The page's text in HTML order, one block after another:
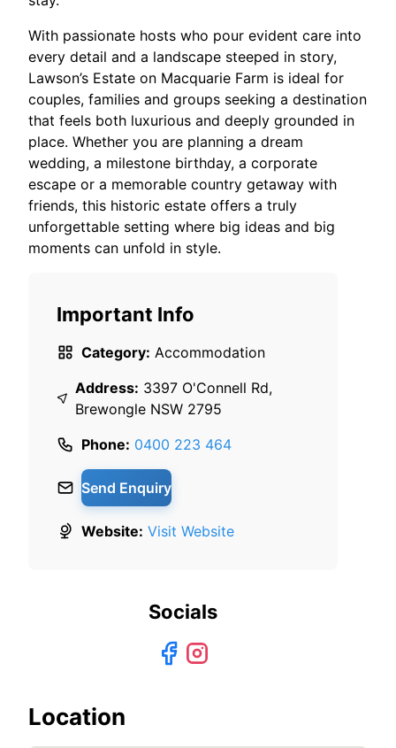
With passionate hosts who pour evident care into
every detail and a landscape steeped in story,
Lawson’s Estate on Macquarie Farm is ideal for
couples, families and groups seeking a destination
that feels both luxurious and deeply grounded in
place. Whether you are planning a dream
wedding, a milestone birthday, a corporate
escape or a memorable country getaway with
friends, this historic estate offers a truly
unforgettable setting where big ideas and big
moments can unfold in style.
Important Info
Category: Accommodation
Address: 3397 O'Connell Rd,
Brewongle NSW 2795
Phone: 0400 223 464
Send Enquiry
Website: Visit Website
Socials
Location